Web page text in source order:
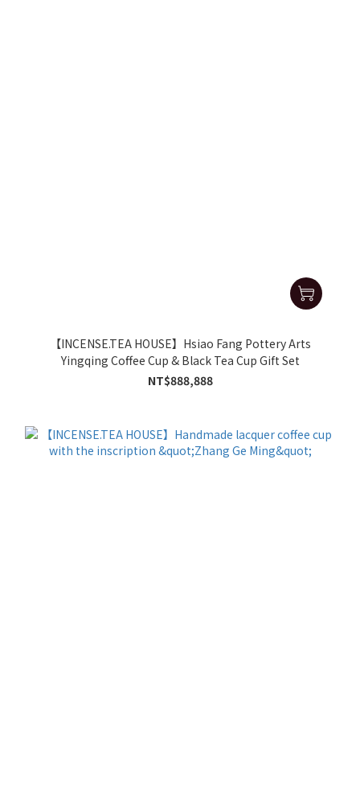
【INCENSE.TEA HOUSE】Hsiao Fang Pottery Arts
Yingqing Coffee Cup & Black Tea Cup Gift Set
NT$888,888